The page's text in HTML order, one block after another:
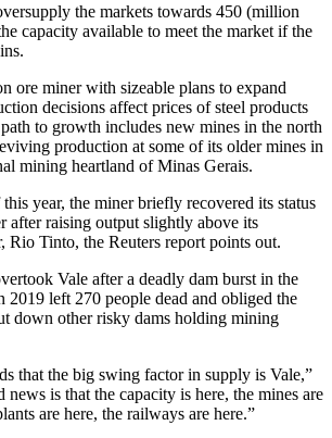
the markets towards 450 (million
capacity available to meet the market if the
ore miner with sizeable plans to expand
decisions affect prices of steel products
to growth includes new mines in the north
production at some of its older mines in
mining heartland of Minas Gerais.
year, the miner briefly recovered its status
after raising output slightly above its
Rio Tinto, the Reuters report points out.
Vale after a deadly dam burst in the
left 270 people dead and obliged the
down other risky dams holding mining
that the big swing factor in supply is Vale,”
news is that the capacity is here, the mines are
are here, the railways are here.”